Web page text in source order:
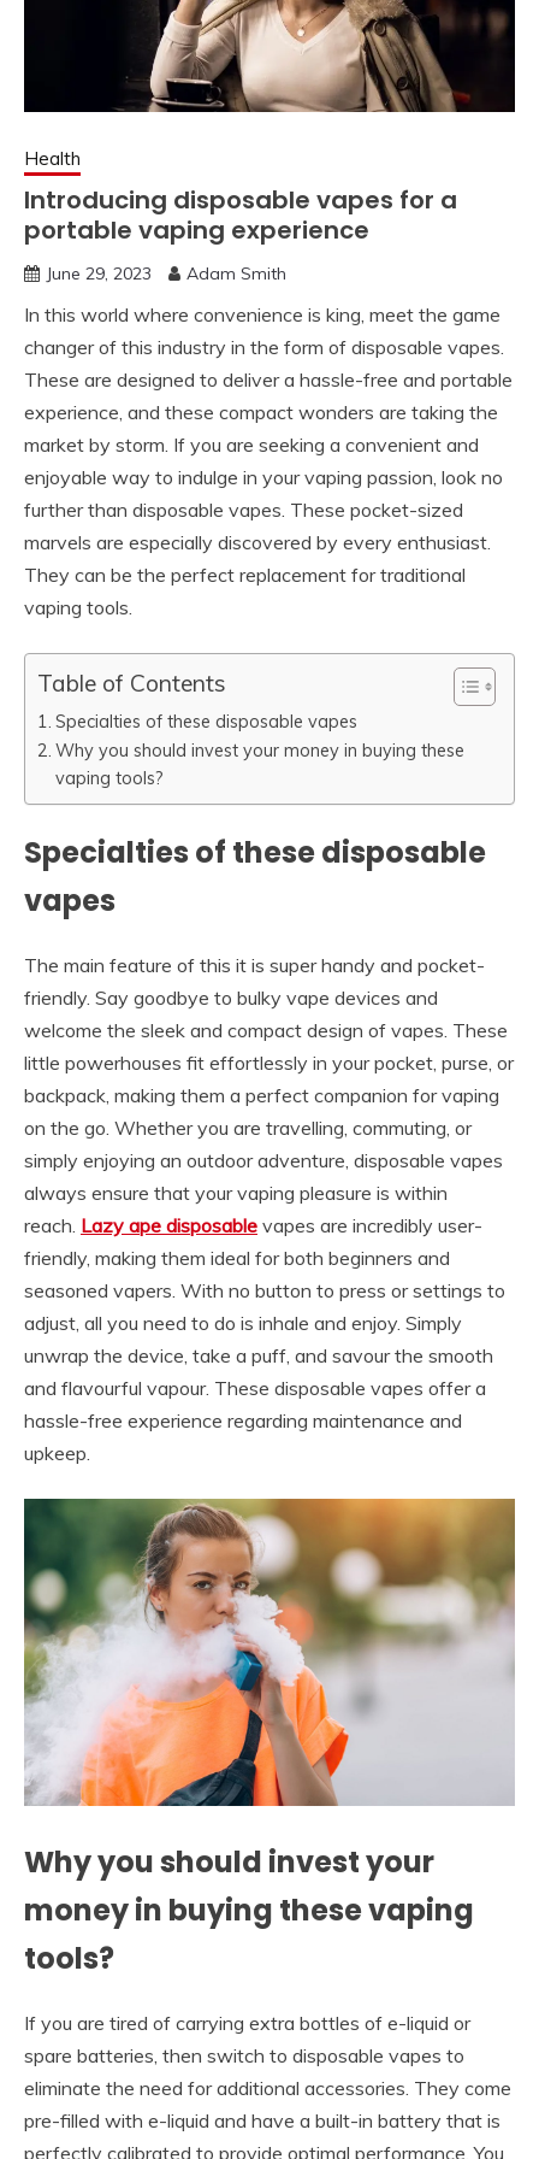
Health
Introducing disposable vapes for a
portable vaping experience
June 29, 2023 Adam Smith
In this world where convenience is king, meet the game
changer of this industry in the form of disposable vapes.
These are designed to deliver a hassle-free and portable
experience, and these compact wonders are taking the
market by storm. If you are seeking a convenient and
enjoyable way to indulge in your vaping passion, look no
further than disposable vapes. These pocket-sized
marvels are especially discovered by every enthusiast.
They can be the perfect replacement for traditional
vaping tools.
Table of Contents
Specialties of these disposable vapes
Why you should invest your money in buying these
vaping tools?
Specialties of these disposable
vapes
The main feature of this it is super handy and pocket-
friendly. Say goodbye to bulky vape devices and
welcome the sleek and compact design of vapes. These
little powerhouses fit effortlessly in your pocket, purse, or
backpack, making them a perfect companion for vaping
on the go. Whether you are travelling, commuting, or
simply enjoying an outdoor adventure, disposable vapes
always ensure that your vaping pleasure is within
reach. Lazy ape disposable vapes are incredibly user-
friendly, making them ideal for both beginners and
seasoned vapers. With no button to press or settings to
adjust, all you need to do is inhale and enjoy. Simply
unwrap the device, take a puff, and savour the smooth
and flavourful vapour. These disposable vapes offer a
hassle-free experience regarding maintenance and
upkeep.
Why you should invest your
money in buying these vaping
tools?
If you are tired of carrying extra bottles of e-liquid or
spare batteries, then switch to disposable vapes to
eliminate the need for additional accessories. They come
pre-filled with e-liquid and have a built-in battery that is
perfectly calibrated to provide optimal performance. You